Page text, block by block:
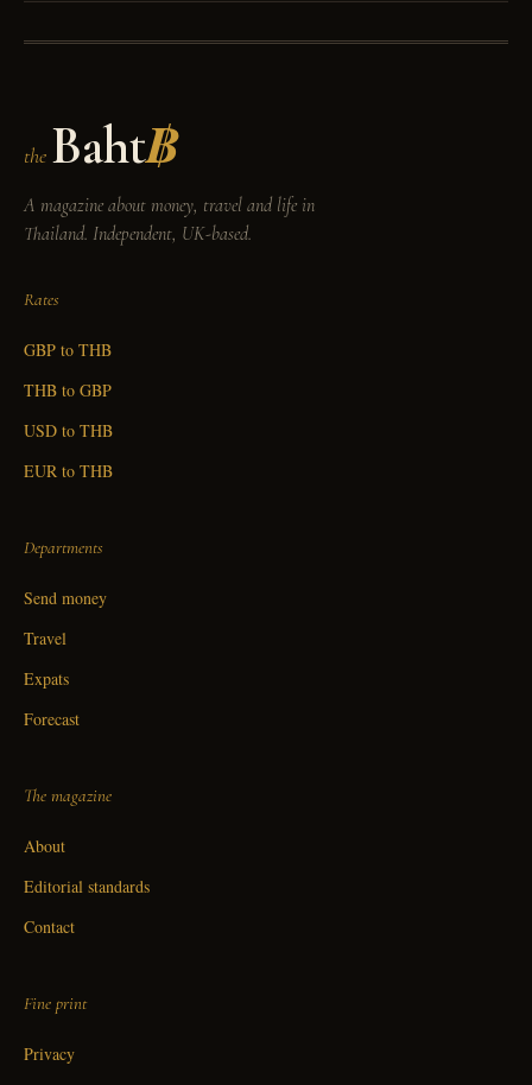
the Baht฿
A magazine about money, travel and life in
Thailand. Independent, UK-based.
Rates
GBP to THB
THB to GBP
USD to THB
EUR to THB
Departments
Send money
Travel
Expats
Forecast
The magazine
About
Editorial standards
Contact
Fine print
Privacy